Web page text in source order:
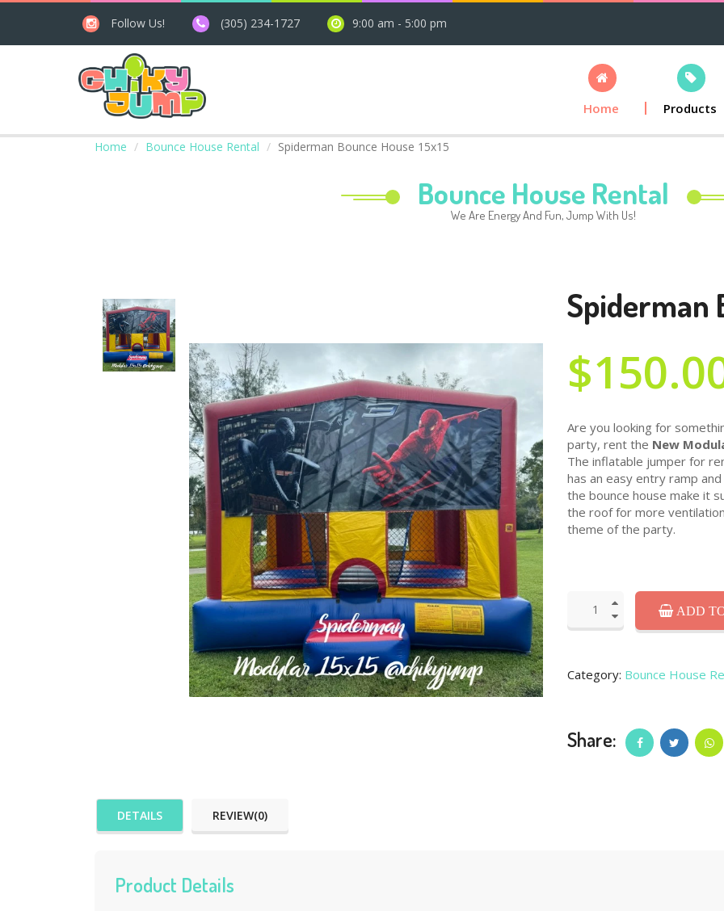
Follow Us! (305) 234-1727 9:00 am - 5:00 pm
Home Products
Home Bounce House Rental Spiderman Bounce House 15x15
Bounce House Rental
We Are Energy And Fun, Jump With Us!
Spiderman
Are you looking for
party, rent the New
The inflatable jumper for
has an easy entry ramp
the bounce house make it
the roof for more
theme of the party.
ADD
Category: Bounce House
Share:
DETAILS REVIEW(0)
Product Details